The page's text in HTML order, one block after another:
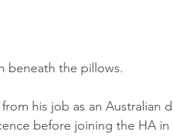
beneath the pillows.
from his job as an
before joining the HA in